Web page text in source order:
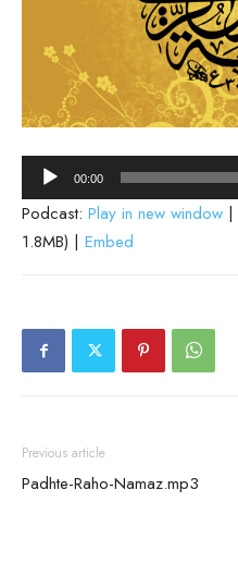
Audio
Player
00:00
Podcast: Play in new window |
1.8MB) | Embed
Previous article
Padhte-Raho-Namaz.mp3